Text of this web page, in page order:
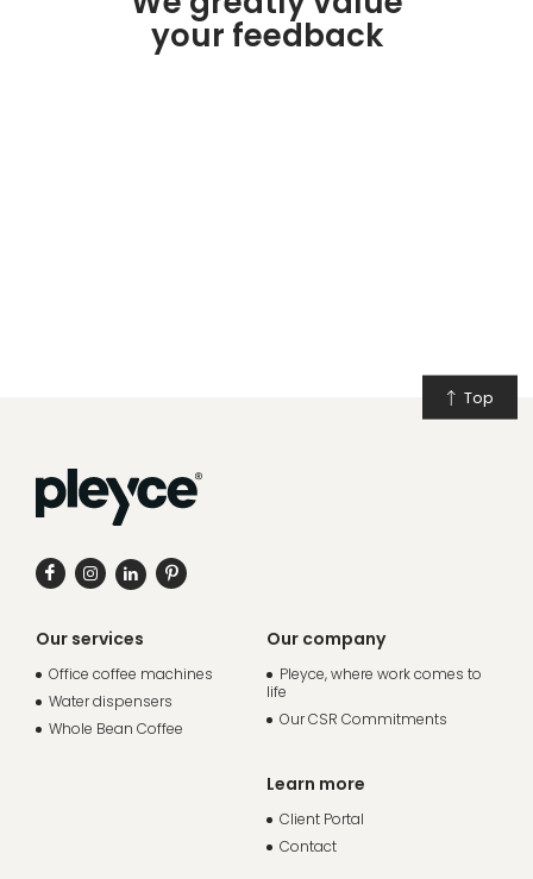
your feedback
Top
Our services
Office coffee machines
Water dispensers
Whole Bean Coffee
Our company
Pleyce, where work comes to
life
Our CSR Commitments
Learn more
Client Portal
Contact